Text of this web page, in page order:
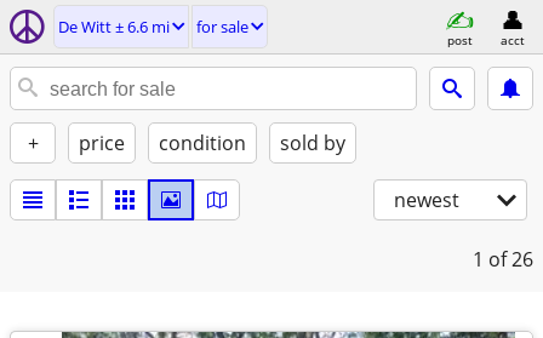
De Witt ± 6.6 mi for sale
post acct
+ price condition sold by
newest
1 of 26